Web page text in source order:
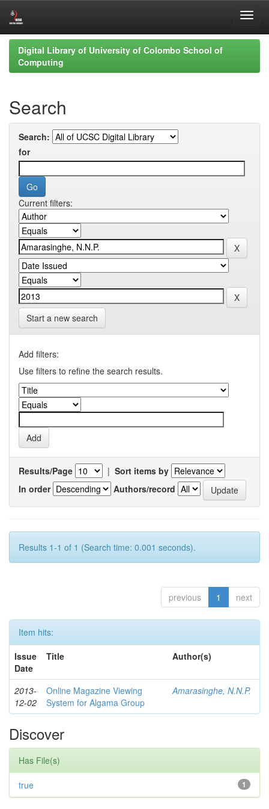
Skip
navigation
Digital Library of University of Colombo School of
Computing
Search
Search:
for
Current filters:
Start a new search
Add filters:
Use filters to refine the search results.
Results/Page | Sort items by
In order
Authors/record
Results 1-1 of 1 (Search time: 0.001 seconds).
previous 1 next
Item hits:
Issue
Date
Title Author(s)
2013-
12-02
Online Magazine Viewing
System for Algama Group
Amarasinghe, N.N.P.
Discover
Has File(s)
1
true